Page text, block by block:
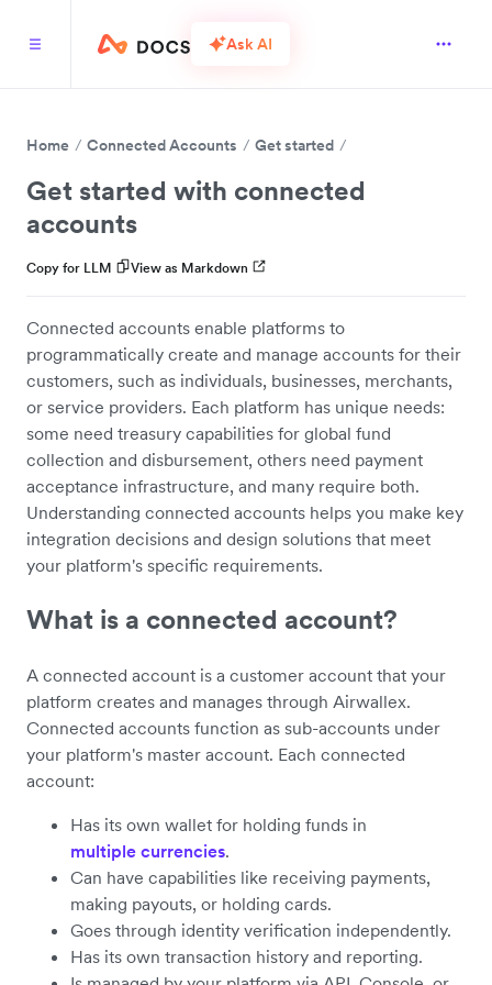
Ask AI
Home Connected Accounts Get started
Get started with connected
accounts
Copy for LLM View as Markdown
Connected accounts enable platforms to
programmatically create and manage accounts for their
customers, such as individuals, businesses, merchants,
or service providers. Each platform has unique needs:
some need treasury capabilities for global fund
collection and disbursement, others need payment
acceptance infrastructure, and many require both.
Understanding connected accounts helps you make key
integration decisions and design solutions that meet
your platform's specific requirements.
What is a connected account?
A connected account is a customer account that your
platform creates and manages through Airwallex.
Connected accounts function as sub-accounts under
your platform's master account. Each connected
account:
Has its own wallet for holding funds in
multiple currencies.
Can have capabilities like receiving payments,
making payouts, or holding cards.
Goes through identity verification independently.
Has its own transaction history and reporting.